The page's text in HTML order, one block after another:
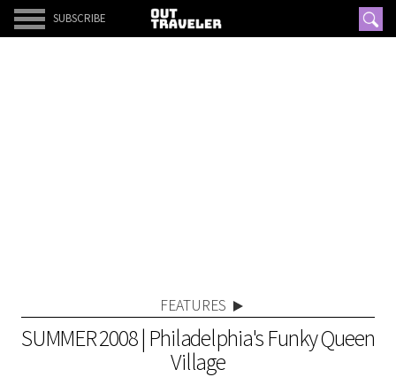
SUBSCRIBE
FEATURES
SUMMER 2008 | Philadelphia's Funky Queen
Village